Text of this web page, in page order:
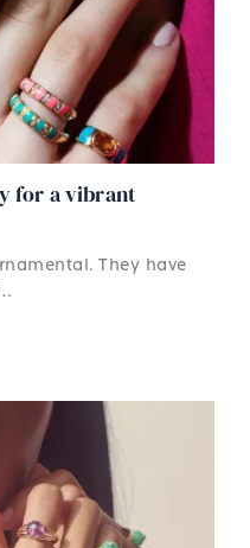
for a vibrant
They have